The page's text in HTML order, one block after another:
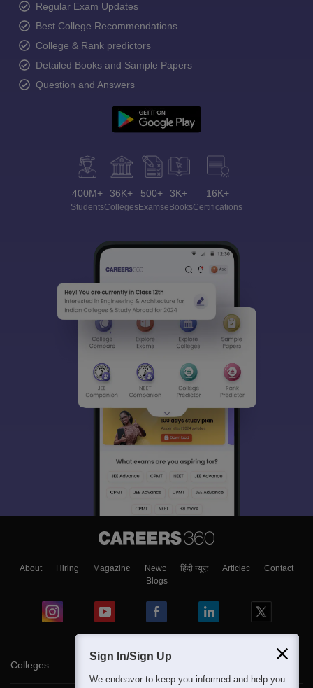
Regular Exam Updates
Best College Recommendations
College & Rank predictors
Detailed Books and Sample Papers
Question and Answers
400M+
Students
36K+
Colleges
500+
Exams
3K+
eBooks
16K+
Certifications
About Hiring Magazine News हिंदी न्यूज़ Articles
Contact
Blogs
Colleges
Sign In/Sign Up
We endeavor to keep you informed and help you